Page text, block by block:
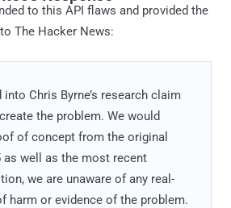
to this API flaws and provided the
The Hacker News:
into Chris Byrne’s research claim
the problem. We would
of concept from the original
as well as the most recent
we are unaware of any real-
harm or evidence of the problem.